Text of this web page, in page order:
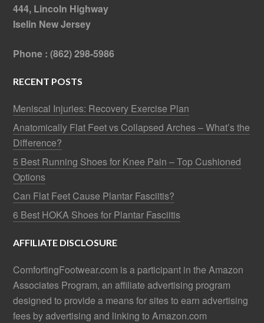
444, Lincoln Highway
Iselin New Jersey
Phone : (862) 298-5986
RECENT POSTS
Meniscal Injuries: Recovery Exercise Plan
Anatomically Flat Feet vs Collapsed Arches – What’s the
Difference?
5 Best Running Shoes for Knee Pain – Top Cushioned
Options
Can Flat Feet Cause Plantar Fasciitis?
6 Best HOKA Shoes for Plantar Fasciitis
AFFILIATE DISCLOSURE
ComfortingFootwear.com is a participant in the Amazon
Associates Program, an affiliate advertising program
designed to provide a means for sites to earn advertising
fees by advertising and linking to Amazon.com